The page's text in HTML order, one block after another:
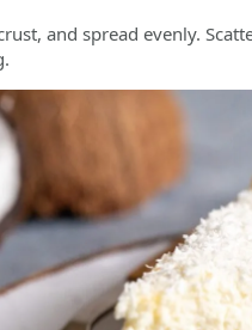
and spread evenly.